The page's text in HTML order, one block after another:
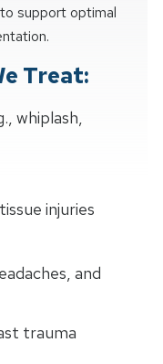
support optimal
Treat:
whiplash,
injuries
and
trauma